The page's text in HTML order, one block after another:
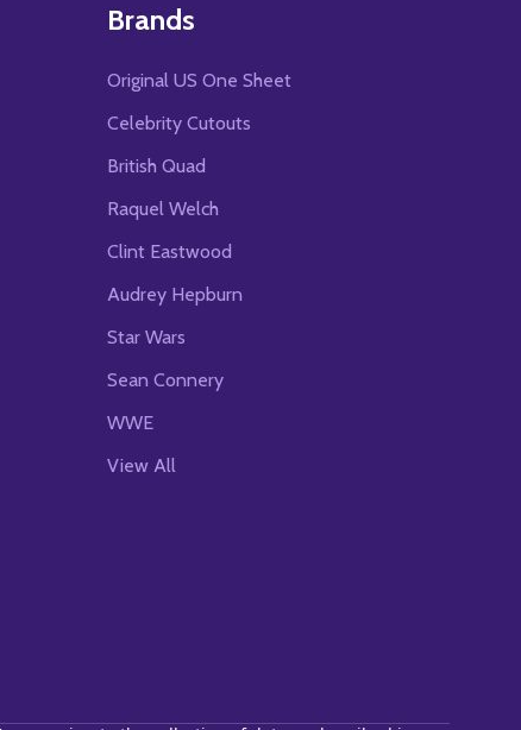
Brands
Original US One Sheet
Celebrity Cutouts
British Quad
Raquel Welch
Clint Eastwood
Audrey Hepburn
Star Wars
Sean Connery
WWE
View All